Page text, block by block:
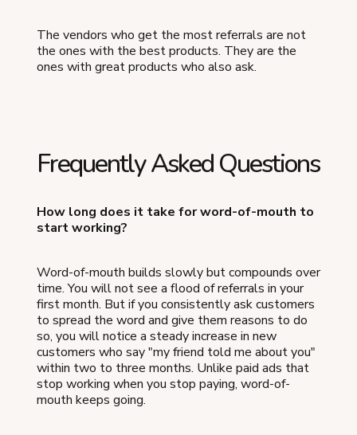
The vendors who get the most referrals are not
the ones with the best products. They are the
ones with great products who also ask.
Frequently Asked Questions
How long does it take for word-of-mouth to
start working?
Word-of-mouth builds slowly but compounds over
time. You will not see a flood of referrals in your
first month. But if you consistently ask customers
to spread the word and give them reasons to do
so, you will notice a steady increase in new
customers who say "my friend told me about you"
within two to three months. Unlike paid ads that
stop working when you stop paying, word-of-
mouth keeps going.